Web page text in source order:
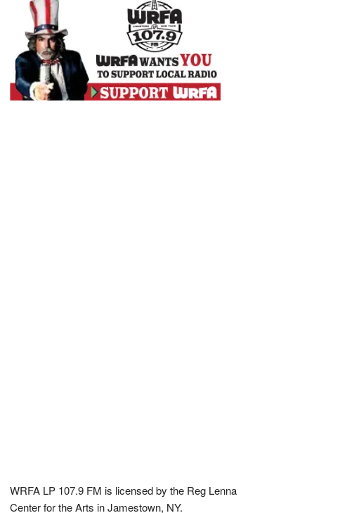
WRFA LP 107.9 FM is licensed by the Reg Lenna
Center for the Arts in Jamestown, NY.